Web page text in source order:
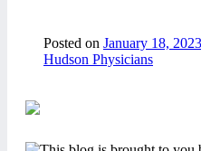
Posted on January 18, 2023
Hudson Physicians